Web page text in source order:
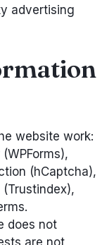
advertising
website work:
(hCaptcha),
does not